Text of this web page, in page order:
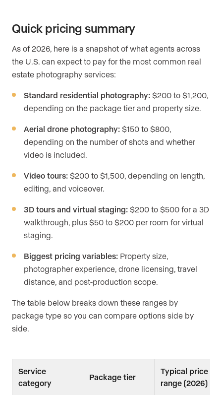
Quick pricing summary
As of 2026, here is a snapshot of what agents across
the U.S. can expect to pay for the most common real
estate photography services:
Standard residential photography: $200 to $1,200,
depending on the package tier and property size.
Aerial drone photography: $150 to $800,
depending on the number of shots and whether
video is included.
Video tours: $200 to $1,500, depending on length,
editing, and voiceover.
3D tours and virtual staging: $200 to $500 for a 3D
walkthrough, plus $50 to $200 per room for virtual
staging.
Biggest pricing variables: Property size,
photographer experience, drone licensing, travel
distance, and post-production scope.
The table below breaks down these ranges by
package type so you can compare options side by
side.
Service
category
Package tier
Typical price
range (2026)